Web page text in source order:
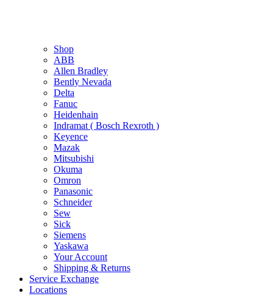
Shop
ABB
Allen Bradley
Bently Nevada
Delta
Fanuc
Heidenhain
Indramat ( Bosch Rexroth )
Keyence
Mazak
Mitsubishi
Okuma
Omron
Panasonic
Schneider
Sew
Sick
Siemens
Yaskawa
Your Account
Shipping & Returns
Service Exchange
Locations